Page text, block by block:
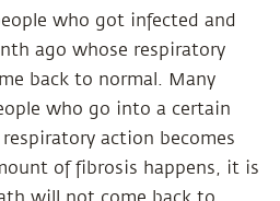
who got infected and
ago whose respiratory
back to normal. Many
who go into a certain
action becomes
of fibrosis happens, it is